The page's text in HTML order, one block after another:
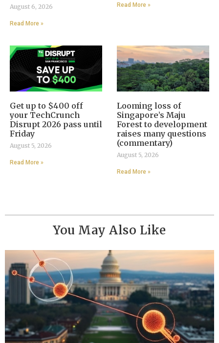
August 6, 2026
Read More »
Read More »
Get up to $400 off
your TechCrunch
Disrupt 2026 pass until
Friday
August 5, 2026
Read More »
Looming loss of
Singapore’s Maju
Forest to development
raises many questions
(commentary)
August 5, 2026
Read More »
You May Also Like